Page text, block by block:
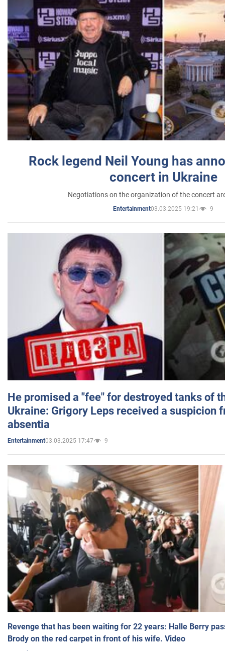
Rock legend Neil Young has
concert in Ukraine
Negotiations on the organization of the concert
Entertainment03.03.2025 19:21 9
He promised a "fee" for destroyed tanks of
Ukraine: Grigory Leps received a suspicion
absentia
Entertainment03.03.2025 17:47 9
Revenge that has been waiting for 22 years: Halle Berry
Brody on the red carpet in front of his wife. Video